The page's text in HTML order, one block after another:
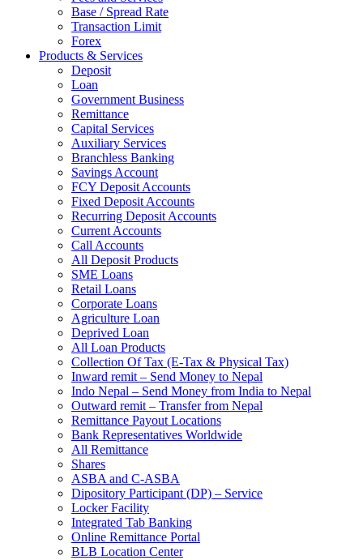
Base / Spread Rate
Transaction Limit
Forex
Products & Services
Deposit
Loan
Government Business
Remittance
Capital Services
Auxiliary Services
Branchless Banking
Savings Account
FCY Deposit Accounts
Fixed Deposit Accounts
Recurring Deposit Accounts
Current Accounts
Call Accounts
All Deposit Products
SME Loans
Retail Loans
Corporate Loans
Agriculture Loan
Deprived Loan
All Loan Products
Collection Of Tax (E-Tax & Physical Tax)
Inward remit – Send Money to Nepal
Indo Nepal – Send Money from India to Nepal
Outward remit – Transfer from Nepal
Remittance Payout Locations
Bank Representatives Worldwide
All Remittance
Shares
ASBA and C-ASBA
Dipository Participant (DP) – Service
Locker Facility
Integrated Tab Banking
Online Remittance Portal
BLB Location Center